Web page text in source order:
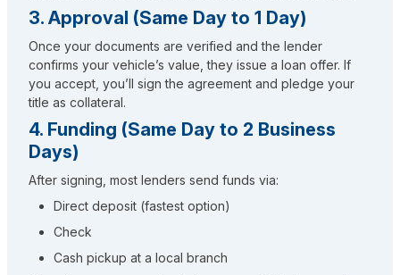
3. Approval (Same Day to 1 Day)
Once your documents are verified and the lender
confirms your vehicle’s value, they issue a loan offer. If
you accept, you’ll sign the agreement and pledge your
title as collateral.
4. Funding (Same Day to 2 Business
Days)
After signing, most lenders send funds via:
Direct deposit (fastest option)
Check
Cash pickup at a local branch